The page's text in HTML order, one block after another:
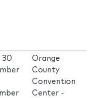
30
Orange
County
Convention
Center -